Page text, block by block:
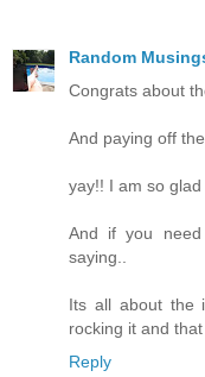
Random
Congrats about
And paying off
yay!! I am so
And if you
saying..
Its all about the
rocking it and
Reply